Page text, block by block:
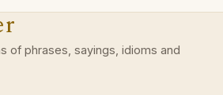
of phrases, sayings, idioms and